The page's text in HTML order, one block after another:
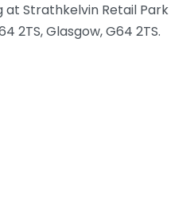
Strathkelvin Retail Park
2TS, Glasgow, G64 2TS.